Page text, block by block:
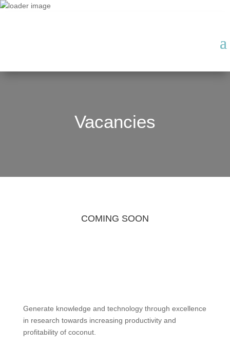
Vacancies
COMING SOON
Generate knowledge and technology through excellence
in research towards increasing productivity and
profitability of coconut.